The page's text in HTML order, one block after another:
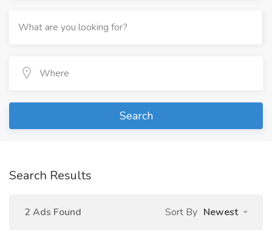
Search
Search Results
2 Ads Found Sort By Newest